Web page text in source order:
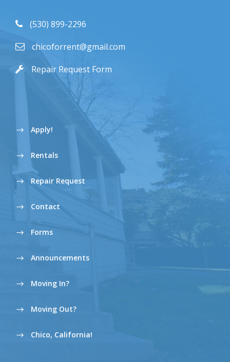
(530) 899-2296
chicoforrent@gmail.com
Repair Request Form
Apply!
Rentals
Repair Request
Contact
Forms
Announcements
Moving In?
Moving Out?
Chico, California!